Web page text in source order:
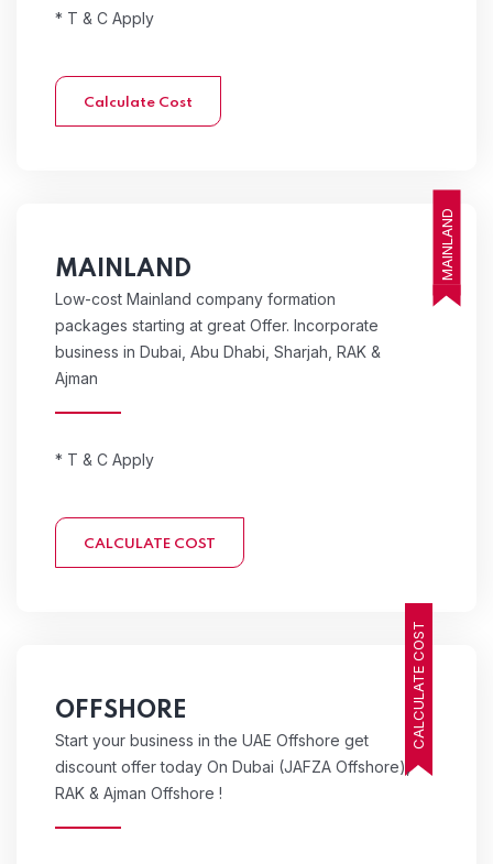
* T & C Apply
Calculate Cost
MAINLAND
MAINLAND
Low-cost Mainland company formation
packages starting at great Offer. Incorporate
business in Dubai, Abu Dhabi, Sharjah, RAK &
Ajman
* T & C Apply
CALCULATE COST
CALCULATE COST
OFFSHORE
Start your business in the UAE Offshore get
discount offer today On Dubai (JAFZA Offshore),
RAK & Ajman Offshore !